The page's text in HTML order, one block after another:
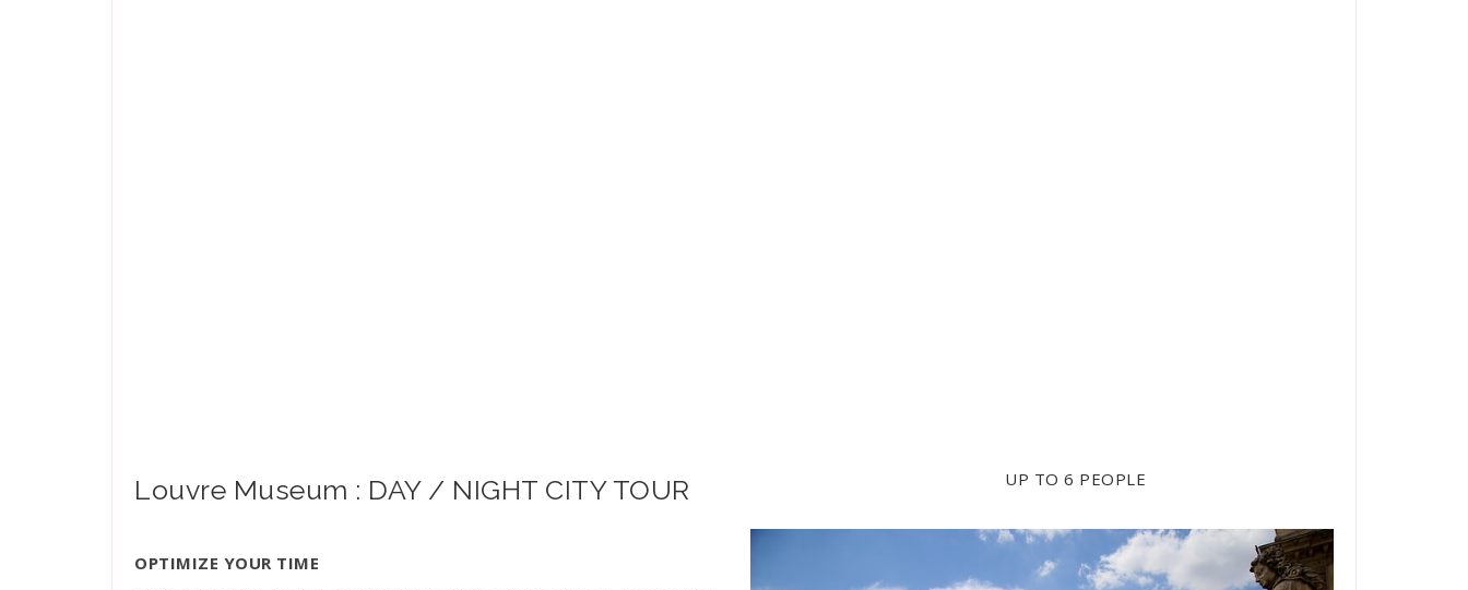
Louvre Museum : DAY / NIGHT CITY TOUR
OPTIMIZE YOUR TIME
UP TO 6 PEOPLE